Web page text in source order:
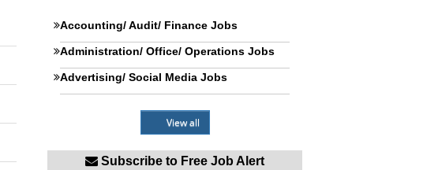
Accounting/ Audit/ Finance Jobs
Administration/ Office/ Operations Jobs
Advertising/ Social Media Jobs
View all
Subscribe to Free Job Alert